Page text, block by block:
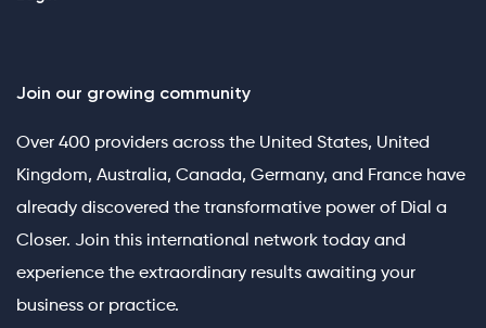
Join our growing community
Over 400 providers across the United States, United
Kingdom, Australia, Canada, Germany, and France have
already discovered the transformative power of Dial a
Closer. Join this international network today and
experience the extraordinary results awaiting your
business or practice.